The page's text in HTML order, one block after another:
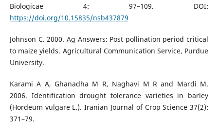
Biologicae 4: 97–109. DOI:
https://doi.org/10.15835/nsb437879
Johnson C. 2000. Ag Answers: Post pollination period critical
to maize yields. Agricultural Communication Service, Purdue
University.
Karami A A, Ghanadha M R, Naghavi M R and Mardi M.
2006. Identification drought tolerance varieties in barley
(Hordeum vulgare L.). Iranian Journal of Crop Science 37(2):
371–79.